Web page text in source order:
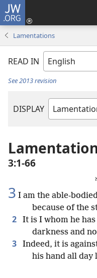
JW.ORG
Lamentations
READ IN
See 2013 revision
DISPLAY
Bible
3:1-66
3 I am the able-
because of the
2
It is I whom he
darkness and
3
Indeed, it is
his hand all day